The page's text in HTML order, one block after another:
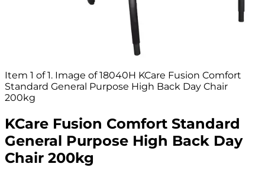
Item 1 of 1. Image of 18040H KCare Fusion Comfort
Standard General Purpose High Back Day Chair
200kg
KCare Fusion Comfort Standard
General Purpose High Back Day
Chair 200kg